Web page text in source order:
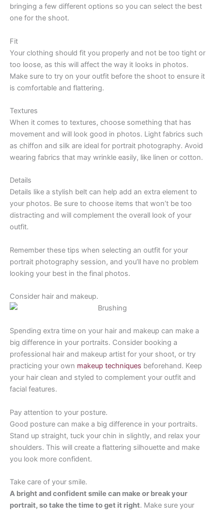
bringing a few different options so you can select the best
one for the shoot.
Fit
Your clothing should fit you properly and not be too tight or
too loose, as this will affect the way it looks in photos.
Make sure to try on your outfit before the shoot to ensure it
is comfortable and flattering.
Textures
When it comes to textures, choose something that has
movement and will look good in photos. Light fabrics such
as chiffon and silk are ideal for portrait photography. Avoid
wearing fabrics that may wrinkle easily, like linen or cotton.
Details
Details like a stylish belt can help add an extra element to
your photos. Be sure to choose items that won’t be too
distracting and will complement the overall look of your
outfit.
Remember these tips when selecting an outfit for your
portrait photography session, and you’ll have no problem
looking your best in the final photos.
Consider hair and makeup.
Spending extra time on your hair and makeup can make a
big difference in your portraits. Consider booking a
professional hair and makeup artist for your shoot, or try
practicing your own makeup techniques beforehand. Keep
your hair clean and styled to complement your outfit and
facial features.
Pay attention to your posture.
Good posture can make a big difference in your portraits.
Stand up straight, tuck your chin in slightly, and relax your
shoulders. This will create a flattering silhouette and make
you look more confident.
Take care of your smile.
A bright and confident smile can make or break your
portrait, so take the time to get it right. Make sure your